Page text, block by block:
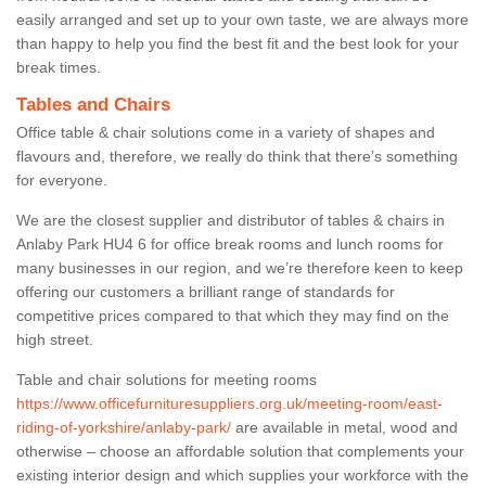
easily arranged and set up to your own taste, we are always more
than happy to help you find the best fit and the best look for your
break times.
Tables and Chairs
Office table & chair solutions come in a variety of shapes and
flavours and, therefore, we really do think that there’s something
for everyone.
We are the closest supplier and distributor of tables & chairs in
Anlaby Park HU4 6 for office break rooms and lunch rooms for
many businesses in our region, and we’re therefore keen to keep
offering our customers a brilliant range of standards for
competitive prices compared to that which they may find on the
high street.
Table and chair solutions for meeting rooms
https://www.officefurnituresuppliers.org.uk/meeting-room/east-
riding-of-yorkshire/anlaby-park/ are available in metal, wood and
otherwise – choose an affordable solution that complements your
existing interior design and which supplies your workforce with the